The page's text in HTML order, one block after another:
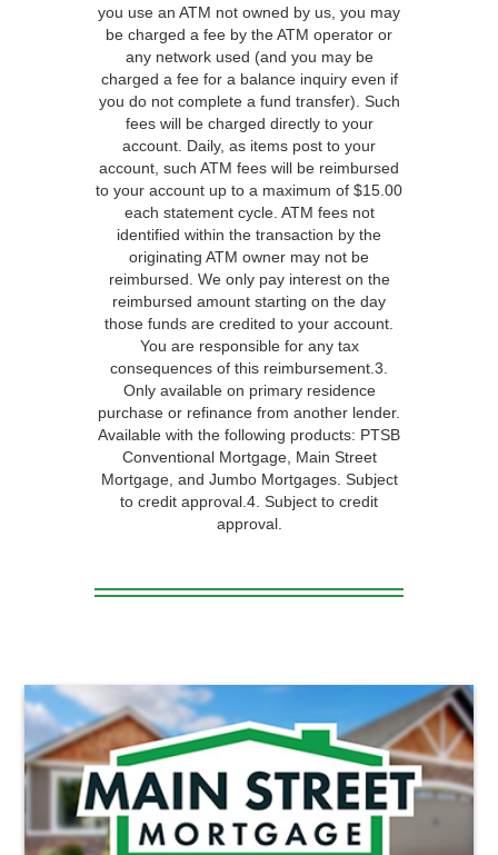
you use an ATM not owned by us, you may
be charged a fee by the ATM operator or
any network used (and you may be
charged a fee for a balance inquiry even if
you do not complete a fund transfer). Such
fees will be charged directly to your
account. Daily, as items post to your
account, such ATM fees will be reimbursed
to your account up to a maximum of $15.00
each statement cycle. ATM fees not
identified within the transaction by the
originating ATM owner may not be
reimbursed. We only pay interest on the
reimbursed amount starting on the day
those funds are credited to your account.
You are responsible for any tax
consequences of this reimbursement.3.
Only available on primary residence
purchase or refinance from another lender.
Available with the following products: PTSB
Conventional Mortgage, Main Street
Mortgage, and Jumbo Mortgages. Subject
to credit approval.4. Subject to credit
approval.